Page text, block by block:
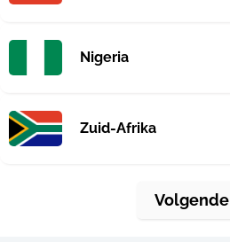
Nigeria
Zuid-Afrika
Volgende